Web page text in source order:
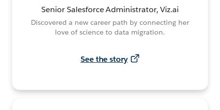
Senior Salesforce Administrator, Viz.ai
Discovered a new career path by connecting her
love of science to data migration.
See the story